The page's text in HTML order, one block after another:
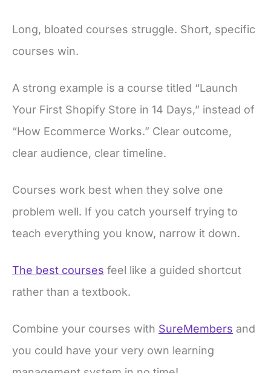
Long, bloated courses struggle. Short, specific
courses win.
A strong example is a course titled “Launch
Your First Shopify Store in 14 Days,” instead of
“How Ecommerce Works.” Clear outcome,
clear audience, clear timeline.
Courses work best when they solve one
problem well. If you catch yourself trying to
teach everything you know, narrow it down.
The best courses feel like a guided shortcut
rather than a textbook.
Combine your courses with SureMembers and
you could have your very own learning